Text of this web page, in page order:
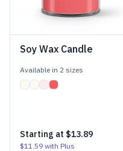
Soy Wax Candle
Available in 2 sizes
Starting at $13.89
$11.59 with Plus